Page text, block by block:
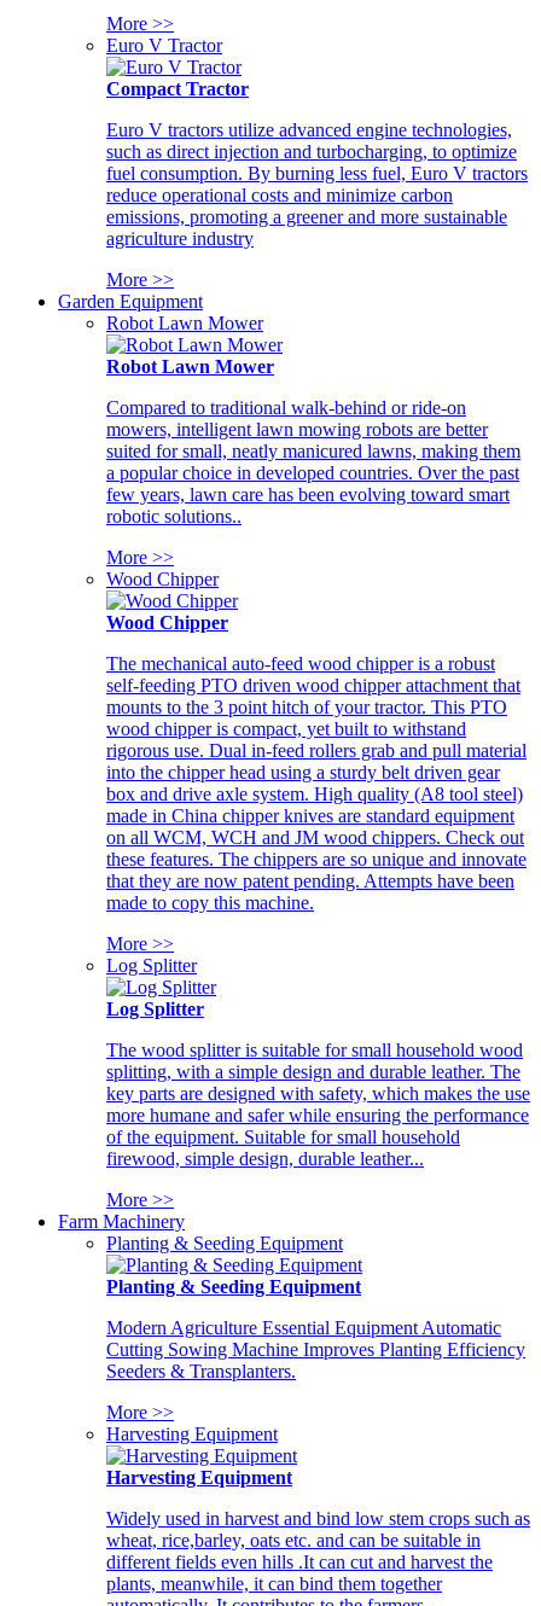
More >>
Euro V Tractor
Compact Tractor
Euro V tractors utilize advanced engine technologies,
such as direct injection and turbocharging, to optimize
fuel consumption. By burning less fuel, Euro V tractors
reduce operational costs and minimize carbon
emissions, promoting a greener and more sustainable
agriculture industry
More >>
Garden Equipment
Robot Lawn Mower
Robot Lawn Mower
Compared to traditional walk-behind or ride-on
mowers, intelligent lawn mowing robots are better
suited for small, neatly manicured lawns, making them
a popular choice in developed countries. Over the past
few years, lawn care has been evolving toward smart
robotic solutions..
More >>
Wood Chipper
Wood Chipper
The mechanical auto-feed wood chipper is a robust
self-feeding PTO driven wood chipper attachment that
mounts to the 3 point hitch of your tractor. This PTO
wood chipper is compact, yet built to withstand
rigorous use. Dual in-feed rollers grab and pull material
into the chipper head using a sturdy belt driven gear
box and drive axle system. High quality (A8 tool steel)
made in China chipper knives are standard equipment
on all WCM, WCH and JM wood chippers. Check out
these features. The chippers are so unique and innovate
that they are now patent pending. Attempts have been
made to copy this machine.
More >>
Log Splitter
Log Splitter
The wood splitter is suitable for small household wood
splitting, with a simple design and durable leather. The
key parts are designed with safety, which makes the use
more humane and safer while ensuring the performance
of the equipment. Suitable for small household
firewood, simple design, durable leather...
More >>
Farm Machinery
Planting & Seeding Equipment
Planting & Seeding Equipment
Modern Agriculture Essential Equipment Automatic
Cutting Sowing Machine Improves Planting Efficiency
Seeders & Transplanters.
More >>
Harvesting Equipment
Harvesting Equipment
Widely used in harvest and bind low stem crops such as
wheat, rice,barley, oats etc. and can be suitable in
different fields even hills .It can cut and harvest the
plants, meanwhile, it can bind them together